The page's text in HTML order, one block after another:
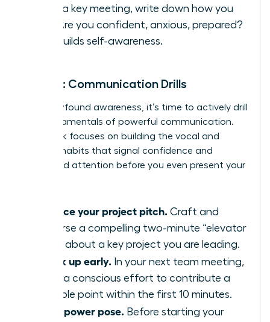
after a key meeting, write down how you
feel. Are you confident, anxious, prepared?
This builds self-awareness.
Week 2: Communication Drills
With newfound awareness, it’s time to actively drill
the fundamentals of powerful communication.
This week focuses on building the vocal and
physical habits that signal confidence and
command attention before you even present your
Practice your project pitch. Craft and
rehearse a compelling two-minute “elevator
pitch” about a key project you are leading.
Speak up early. In your next team meeting,
make a conscious effort to contribute a
valuable point within the first 10 minutes.
Use a power pose. Before starting your